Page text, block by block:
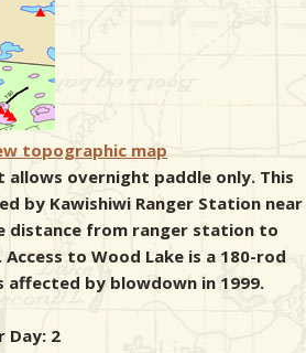
topographic map
overnight paddle only. This
by Kawishiwi Ranger Station near
distance from ranger station to
to Wood Lake is a 180-rod
affected by blowdown in 1999.
Day: 2